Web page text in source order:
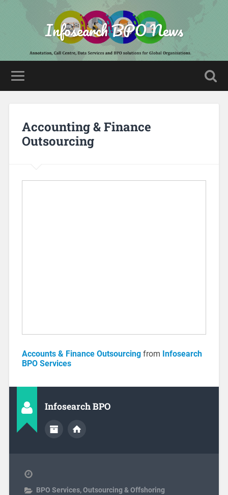
Infosearch BPO News
Accounting & Finance
Outsourcing
Accounts & Finance Outsourcing from Infosearch
BPO Services
Infosearch BPO
BPO Services,Outsourcing & Offshoring